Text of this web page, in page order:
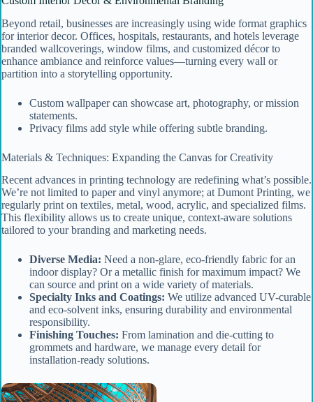
Beyond retail, businesses are increasingly using wide format graphics
for interior decor. Offices, hospitals, restaurants, and hotels leverage
branded wallcoverings, window films, and customized décor to
enhance ambiance and reinforce values—turning every wall or
partition into a storytelling opportunity.
Custom wallpaper can showcase art, photography, or mission
statements.
Privacy films add style while offering subtle branding.
Materials & Techniques: Expanding the Canvas for Creativity
Recent advances in printing technology are redefining what’s possible.
We’re not limited to paper and vinyl anymore; at Dumont Printing, we
regularly print on textiles, metal, wood, acrylic, and specialized films.
This flexibility allows us to create unique, context-aware solutions
tailored to your branding and marketing needs.
Diverse Media: Need a non-glare, eco-friendly fabric for an
indoor display? Or a metallic finish for maximum impact? We
can source and print on a wide variety of materials.
Specialty Inks and Coatings: We utilize advanced UV-curable
and eco-solvent inks, ensuring durability and environmental
responsibility.
Finishing Touches: From lamination and die-cutting to
grommets and hardware, we manage every detail for
installation-ready solutions.